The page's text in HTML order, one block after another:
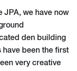
JPA, we have now
den building
have been the first
very creative